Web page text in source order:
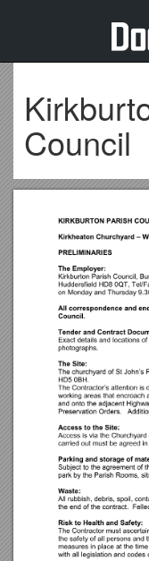
Council